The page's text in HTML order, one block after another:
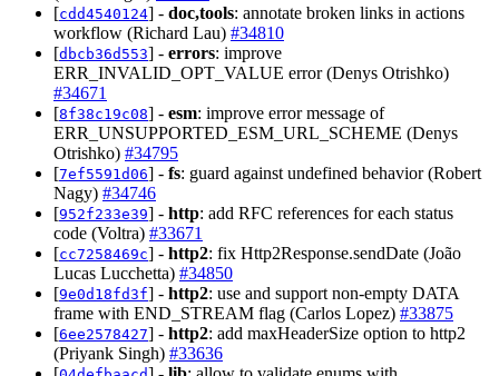
[cdd4540124] - doc,tools: annotate broken links in actions
workflow (Richard Lau) #34810
[dbcb36d553] - errors: improve
ERR_INVALID_OPT_VALUE error (Denys Otrishko)
#34671
[8f38c19c08] - esm: improve error message of
ERR_UNSUPPORTED_ESM_URL_SCHEME (Denys
Otrishko) #34795
[7ef5591d06] - fs: guard against undefined behavior (Robert
Nagy) #34746
[952f233e39] - http: add RFC references for each status
code (Voltra) #33671
[cc7258469c] - http2: fix Http2Response.sendDate (João
Lucas Lucchetta) #34850
[9e0d18fd3f] - http2: use and support non-empty DATA
frame with END_STREAM flag (Carlos Lopez) #33875
[6ee2578427] - http2: add maxHeaderSize option to http2
(Priyank Singh) #33636